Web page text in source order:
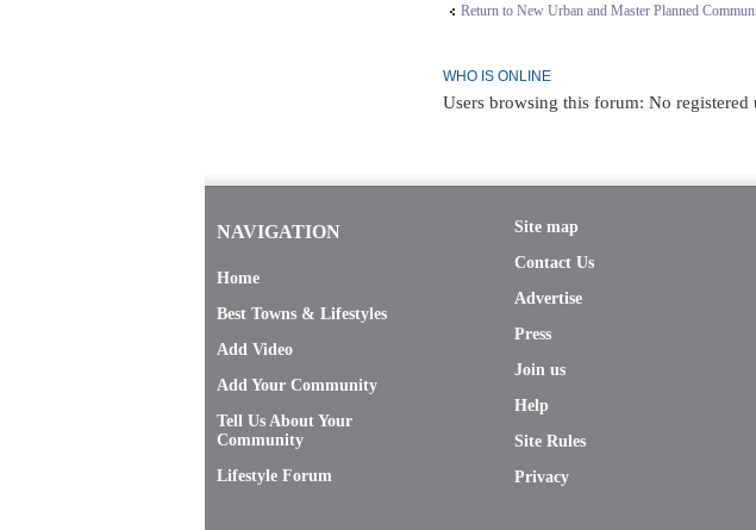
Return to New Urban and Master Planned
WHO IS ONLINE
Users browsing this forum: No registered
NAVIGATION
Home
Best Towns & Lifestyles
Add Video
Add Your Community
Tell Us About Your
Community
Lifestyle Forum
Site map
Contact Us
Advertise
Press
Join us
Help
Site Rules
Privacy